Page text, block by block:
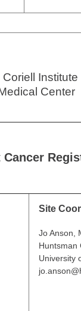
Coriell
Center
Site
Jo Anson,
Huntsman
University